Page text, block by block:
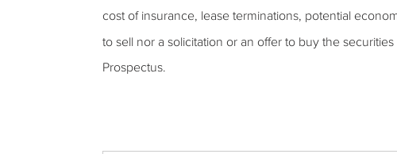
cost of insurance, lease terminations, potential
to sell nor a solicitation or an offer to buy the
Prospectus.